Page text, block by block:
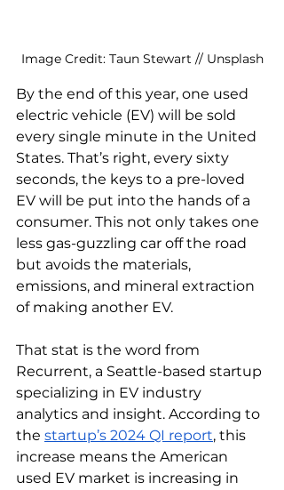
Image Credit: Taun Stewart // Unsplash
By the end of this year, one used
electric vehicle (EV) will be sold
every single minute in the United
States. That’s right, every sixty
seconds, the keys to a pre-loved
EV will be put into the hands of a
consumer. This not only takes one
less gas-guzzling car off the road
but avoids the materials,
emissions, and mineral extraction
of making another EV.
That stat is the word from
Recurrent, a Seattle-based startup
specializing in EV industry
analytics and insight. According to
the startup’s 2024 QI report, this
increase means the American
used EV market is increasing in